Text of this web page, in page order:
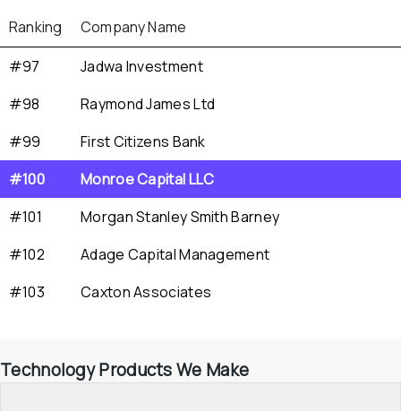
Ranking
Company Name
#97
Jadwa Investment
#98
Raymond James Ltd
#99
First Citizens Bank
#100
Monroe Capital LLC
#101
Morgan Stanley Smith Barney
#102
Adage Capital Management
#103
Caxton Associates
Technology Products We Make